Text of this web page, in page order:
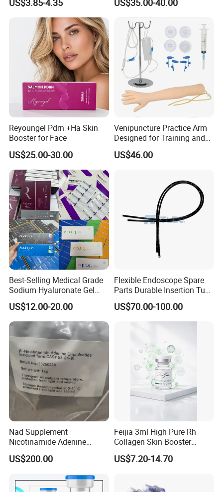
Size And Package:
10cm*10cm 100pcs/plastic bag
60bags/case
15cm*16cm
100pcs/plastic bag
60bags/case
20cm*20cm 100pcs/plastic bag
40bags/case
25cm*26cm 100pcs/plastic bag
30bags/case
30cm*30cm
100pcs/plastic bag
30cm*40cm
100pcs/plastic bag
15bags/case
40cm*50cm
100pcs/plastic bag 10bags/case
Dialyzer
US$3.85-4.35 US$35.00-40.00
Reyoungel Pdrn +Ha Skin
Booster for Face
US$25.00-30.00
Venipuncture Practice Arm
Designed for Training and
Perfecting IV Phlebotomy
US$46.00
Best-Selling Medical Grade
Sodium Hyaluronate Gel
Neuramis & Hyaron
US$12.00-20.00
Flexible Endoscope Spare
Parts Durable Insertion Tube
for Olympus CF-H190L
US$70.00-100.00
Nad Supplement
Nicotinamide Adenine
Dinucleotide (oxidized form)
CAS 53-84-9
US$200.00
Feijia 3ml High Pure Rh
Collagen Skin Booster
ISO/CE Certified
US$7.20-14.70